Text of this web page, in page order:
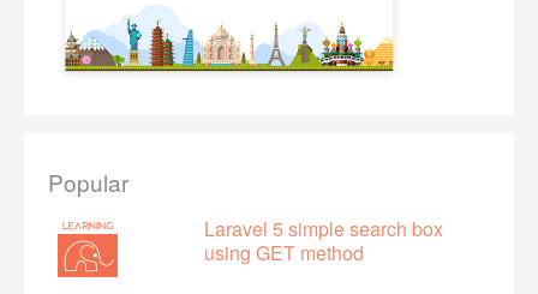
Popular
Laravel 5 simple search box
using GET method